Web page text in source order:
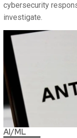
cybersecurity
investigate.
AI/ML